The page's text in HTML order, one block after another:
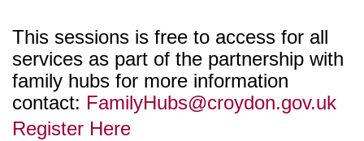
This sessions is free to access for all
services as part of the partnership with
family hubs for more information
contact: FamilyHubs@croydon.gov.uk
Register Here